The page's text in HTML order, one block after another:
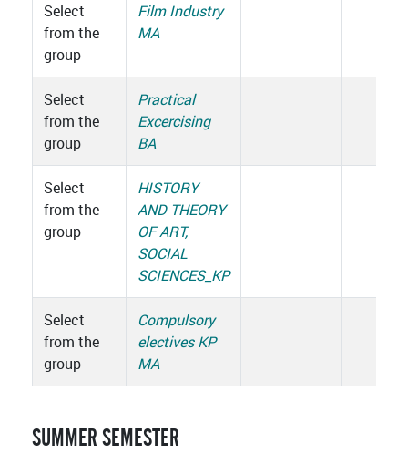
Select
from the
group
Film Industry
MA
Select
from the
group
Practical
Excercising
BA
Select
from the
group
HISTORY
AND THEORY
OF ART,
SOCIAL
SCIENCES_KP
Select
from the
group
Compulsory
electives KP
MA
SUMMER SEMESTER